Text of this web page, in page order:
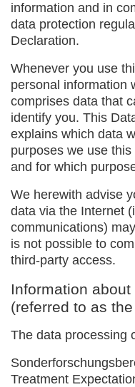
information and in
data protection
Declaration.
Whenever you use
personal information
comprises data that
identify you. This
explains which data
purposes we use
and for which
We herewith advise
data via the Internet
communications)
is not possible to
third-party access.
Information
(referred to as
The data processing
Treatment